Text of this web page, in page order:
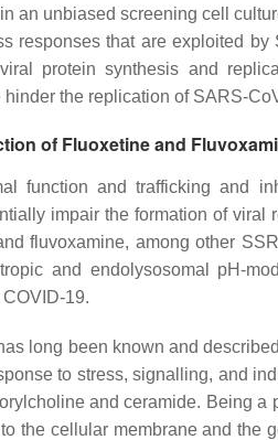
an unbiased screening cell
responses that are exploited by
protein synthesis and
the replication of SARS-
of Fluoxetine and
function and trafficking and
impair the formation of viral
fluvoxamine, among other
and endolysosomal pH-
19.
long been known and
to stress, signalling, and
and ceramide. Being a
the cellular membrane and the